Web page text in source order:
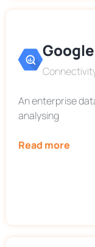
An enterprise
analysing
Read more